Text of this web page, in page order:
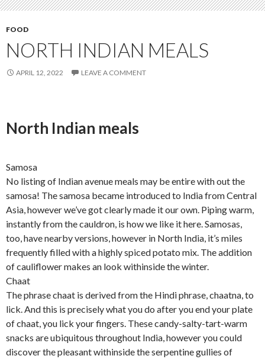
FOOD
NORTH INDIAN MEALS
APRIL 12, 2022 LEAVE A COMMENT
North Indian meals
Samosa
No listing of Indian avenue meals may be entire with out the
samosa! The samosa became introduced to India from Central
Asia, however we’ve got clearly made it our own. Piping warm,
instantly from the cauldron, is how we like it here. Samosas,
too, have nearby versions, however in North India, it’s miles
frequently filled with a highly spiced potato mix. The addition
of cauliflower makes an look withinside the winter.
Chaat
The phrase chaat is derived from the Hindi phrase, chaatna, to
lick. And this is precisely what you do after you end your plate
of chaat, you lick your fingers. These candy-salty-tart-warm
snacks are ubiquitous throughout India, however you could
discover the pleasant withinside the serpentine gullies of